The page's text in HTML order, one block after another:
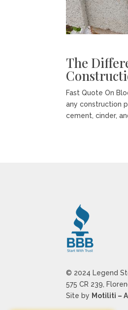
The
Fast Quote On
any construction
cement, cinder,
© 2024 Legend
575 CR 239,
Site by Motiliti –